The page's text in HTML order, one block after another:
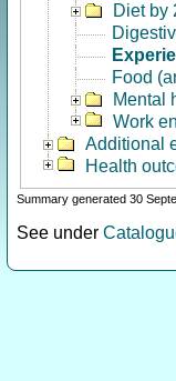
Diet by
Food
Mental
Work
Additional
Health
Summary generated 30
See under